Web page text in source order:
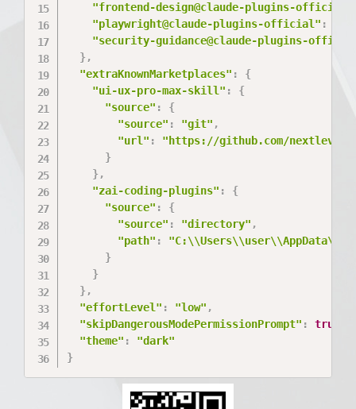
"frontend-design@claude-plugins-official"
"playwright@claude-plugins-official" :
"security-guidance@claude-plugins-
} ,
"extraKnownMarketplaces" :
{
"ui-ux-pro-max-skill" :
{
"source" :
{
"source" : "git" ,
"url" :
"https://github.com/
}
} ,
"zai-coding-plugins" :
{
"source" :
{
"source" : "directory" ,
"path" :
}
}
} ,
"effortLevel" : "low" ,
"skipDangerousModePermissionPrompt" : true
"theme" :
"dark"
}